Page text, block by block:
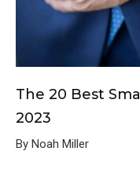
The 20 Best
2023
By Noah Miller